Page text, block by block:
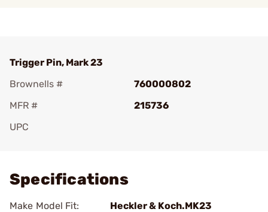
Trigger Pin, Mark 23
Brownells #
760000802
MFR #
215736
UPC
Specifications
Make Model Fit: Heckler & Koch.MK23